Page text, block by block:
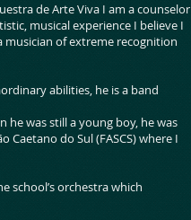
de Arte Viva I am a counselor
musical experience I believe I
musician of extreme recognition
abilities, he is a band
he was still a young boy, he was
do Sul (FASCS) where I
school’s orchestra which